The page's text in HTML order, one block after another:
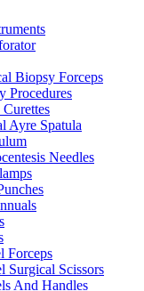
Biopsy Forceps
Procedures
Ayre Spatula
Needles
Forceps
Surgical Scissors
And Handles